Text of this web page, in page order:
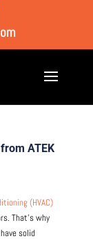
ATEK
(HVAC)
That’s why
solid